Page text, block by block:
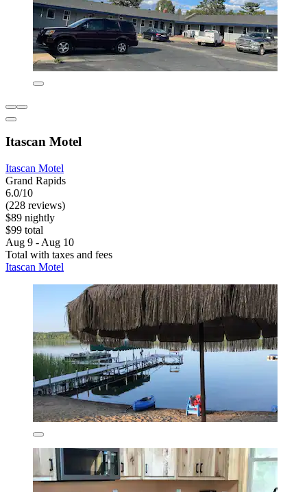
Itascan Motel
Itascan Motel
Grand Rapids
6.0/10
(228 reviews)
$89 nightly
$99 total
Aug 9 - Aug 10
Total with taxes and fees
Itascan Motel